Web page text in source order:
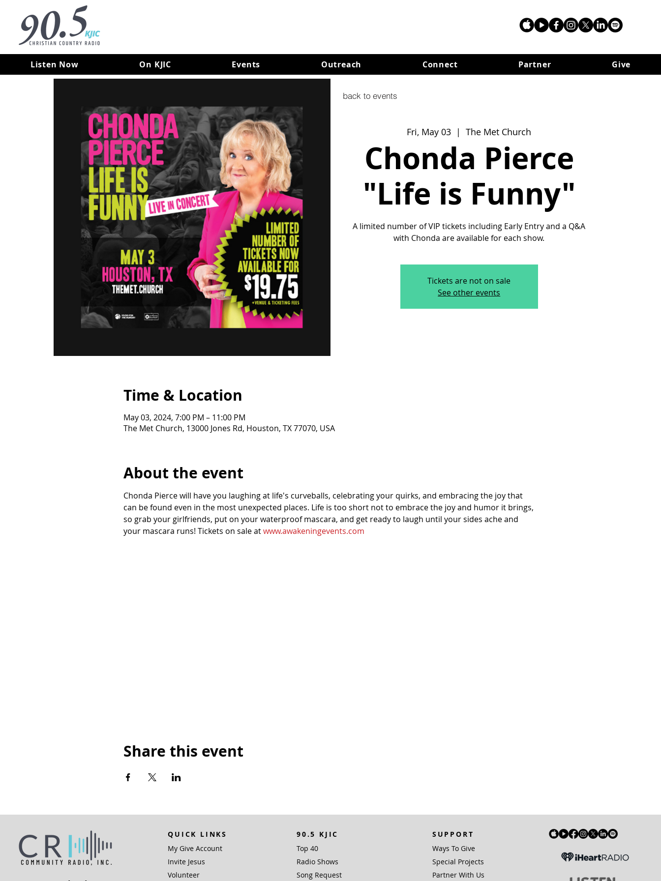
Listen Now On KJIC Events Outreach Connect Partner Give
Fri, May 03
  |
The Met Church
Chonda Pierce
"Life is Funny"
A limited number of VIP tickets including Early Entry and a Q&A
with Chonda are available for each show.
Tickets are not on sale
See other events
Time & Location
May 03, 2024, 7:00 PM – 11:00 PM
The Met Church, 13000 Jones Rd, Houston, TX 77070, USA
About the event
Chonda Pierce will have you laughing at life's curveballs, celebrating your quirks, and embracing the joy that
can be found even in the most unexpected places. Life is too short not to embrace the joy and humor it brings,
so grab your girlfriends, put on your waterproof mascara, and get ready to laugh until your sides ache and
your mascara runs! Tickets on sale at www.awakeningevents.com
Share this event
back to events
QUICK LINKS
My Give Account
Invite Jesus
Volunteer
90.5 KJIC
Top 40
Radio Shows
Song Request
SUPPORT
Ways To Give
Special Projects
Partner With Us